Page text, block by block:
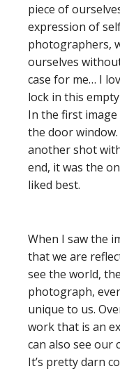
piece of
expression of
photographers,
ourselves
case for me… I
lock in this
In the first image
the door
another shot
end, it was the
liked best.
When I saw the
that we are
see the world,
photograph,
unique to us.
work that is an
can also see our
It’s pretty darn